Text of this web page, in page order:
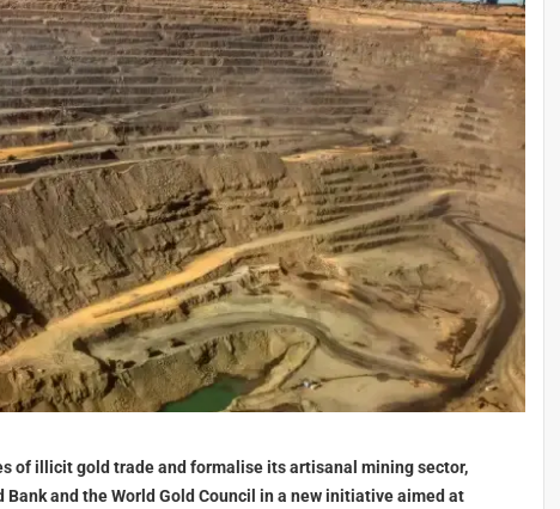
of illicit gold trade and formalise its artisanal mining sector,
Bank and the World Gold Council in a new initiative aimed at